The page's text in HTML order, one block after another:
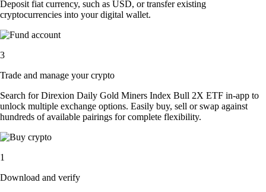
Deposit fiat currency, such as USD, or transfer existing
cryptocurrencies into your digital wallet.
3
Trade and manage your crypto
Search for Direxion Daily Gold Miners Index Bull 2X ETF in-app to
unlock multiple exchange options. Easily buy, sell or swap against
hundreds of available pairings for complete flexibility.
1
Download and verify